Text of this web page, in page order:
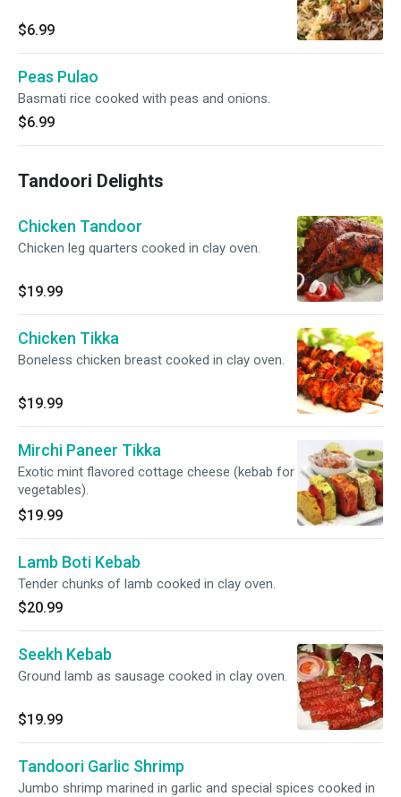
$6.99
Peas Pulao
Basmati rice cooked with peas and onions.
$6.99
Tandoori Delights
Chicken Tandoor
Chicken leg quarters cooked in clay oven.
$19.99
Chicken Tikka
Boneless chicken breast cooked in clay oven.
$19.99
Mirchi Paneer Tikka
Exotic mint flavored cottage cheese (kebab for
vegetables).
$19.99
Lamb Boti Kebab
Tender chunks of lamb cooked in clay oven.
$20.99
Seekh Kebab
Ground lamb as sausage cooked in clay oven.
$19.99
Tandoori Garlic Shrimp
Jumbo shrimp marined in garlic and special spices cooked in